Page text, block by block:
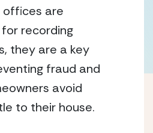
offices are
recording
they are a key
fraud and
avoid
to their house.